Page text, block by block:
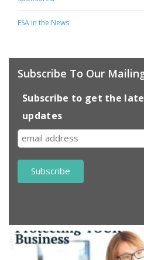
ESA in the News
Subscribe To Our
Subscribe to get the
updates